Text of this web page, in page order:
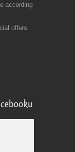
according
offers